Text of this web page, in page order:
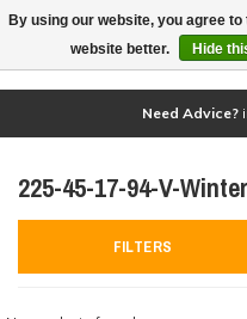
Need Advice?
225-45-17-94-V-
FILTERS
By using our website, you agree
website better.
Hide